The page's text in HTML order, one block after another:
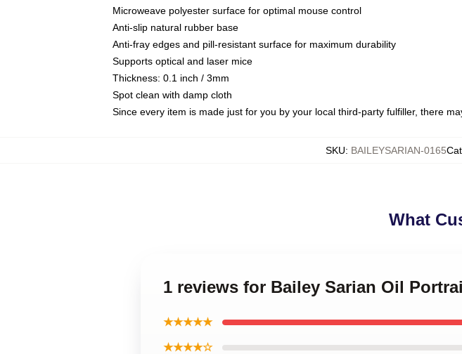
Microweave polyester surface for optimal mouse control
Anti-slip natural rubber base
Anti-fray edges and pill-resistant surface for maximum durability
Supports optical and laser mice
Thickness: 0.1 inch / 3mm
Spot clean with damp cloth
Since every item is made just for you by your local third-party fulfiller, there
SKU: BAILEYSARIAN-0165
What
1 reviews for Bailey Sarian Oil
★★★★★
★★★★☆